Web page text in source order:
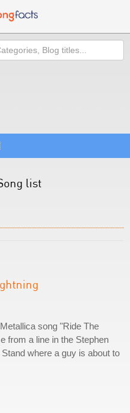
list
song "Ride The
from a line in the Stephen
where a guy is about to